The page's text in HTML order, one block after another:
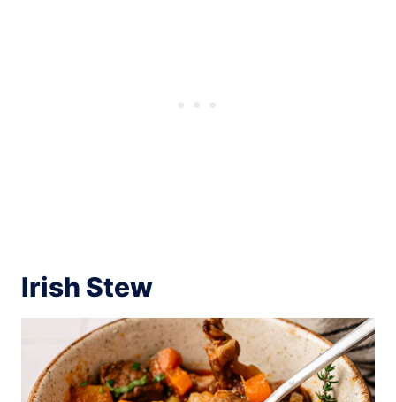
Irish Stew